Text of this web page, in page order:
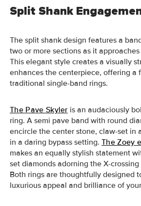
Split Shank
The split shank design features a
two or more sections as it
This elegant style creates a visually
enhances the centerpiece, offering a
traditional single-band rings.
The Pave Skyleris an audaciously
ring. A semi pave band with round
encircle the center stone, claw-set in
in a daring bypass setting. The Zoey
makes an equally stylish statement
set diamonds adorning the X-
Both rings are thoughtfully designed
luxurious appeal and brilliance of